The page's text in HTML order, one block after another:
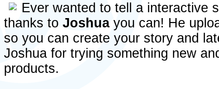
Ever wanted to tell a interactive
thanks to Joshuayou can! He
so you can create your story and
Joshua for trying something new
products.